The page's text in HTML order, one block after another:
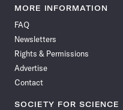
News
Facebook
News News
News News
MORE INFORMATION
FAQ
Newsletters
Rights & Permissions
Advertise
Contact
SOCIETY FOR SCIENCE